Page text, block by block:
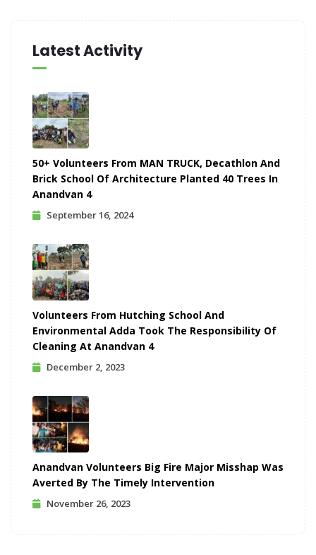
Latest Activity
50+ Volunteers From MAN TRUCK, Decathlon And
Brick School Of Architecture Planted 40 Trees In
Anandvan 4
September 16, 2024
Volunteers From Hutching School And
Environmental Adda Took The Responsibility Of
Cleaning At Anandvan 4
December 2, 2023
Anandvan Volunteers Big Fire Major Misshap Was
Averted By The Timely Intervention
November 26, 2023